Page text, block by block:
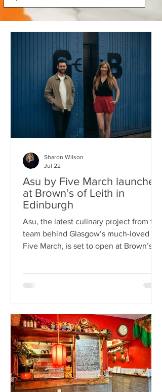
Asu by Five March launches
at Brown’s of Leith in
Edinburgh
Asu, the latest culinary project from the
team behind Glasgow’s much-loved
Five March, is set to open at Brown’s of
flavours of Asia to The Shore in
venture, which will boast a menu of
fresh and exciting Asian-inspired
dishes. The menus and kitchen team
will be led by Five March’s executive
chef, David Cleary, who previously
headed u
Sharon Wilson
Jul 22